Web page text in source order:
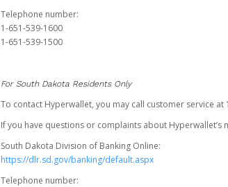
Telephone number:
1-651-539-1600
1-651-539-1500
For South Dakota Residents Only
To contact Hyperwallet, you may call customer service at
If you have questions or complaints about Hyperwallet’s
South Dakota Division of Banking Online:
https://dlr.sd.gov/banking/default.aspx
Telephone number: